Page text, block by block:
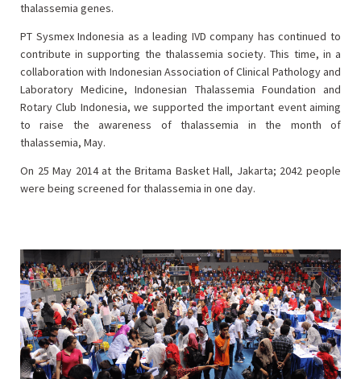
thalassemia genes.
PT Sysmex Indonesia as a leading IVD company has continued to
contribute in supporting the thalassemia society. This time, in a
collaboration with Indonesian Association of Clinical Pathology and
Laboratory Medicine, Indonesian Thalassemia Foundation and
Rotary Club Indonesia, we supported the important event aiming
to raise the awareness of thalassemia in the month of
thalassemia, May.
On 25 May 2014 at the Britama Basket Hall, Jakarta; 2042 people
were being screened for thalassemia in one day.